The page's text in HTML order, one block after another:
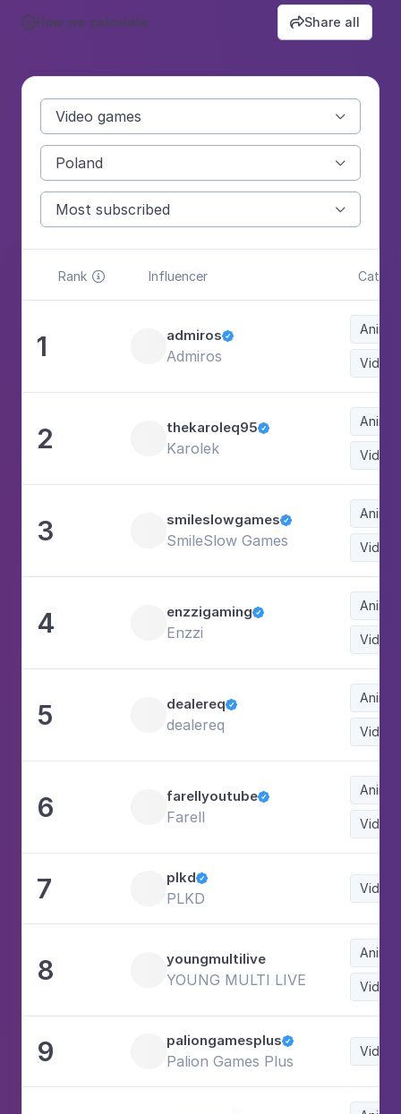
How we calculate Share all
Video games 
Poland 
Most subscribed 
Rank  Influencer
1 admiros
Admiros Video
2 thekaroleq95
Karolek Video
3 smileslowgames
SmileSlow Games Video
4 enzzigaming
Enzzi Video
5 dealereq
dealereq Video
6 farellyoutube
Farell Video
7 plkd
PLKD
Video
8 youngmultilive
YOUNG MULTI LIVE Video
9 paliongamesplus
Palion Games Plus
Video